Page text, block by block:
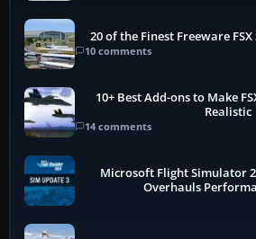
20 of the Finest Freeware
10 comments
10+ Best Add-ons to Make
Realistic
14 comments
Microsoft Flight Simulator
Overhauls